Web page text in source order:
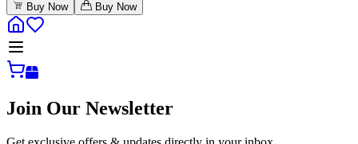
Buy Now
Buy Now
Join Our Newsletter